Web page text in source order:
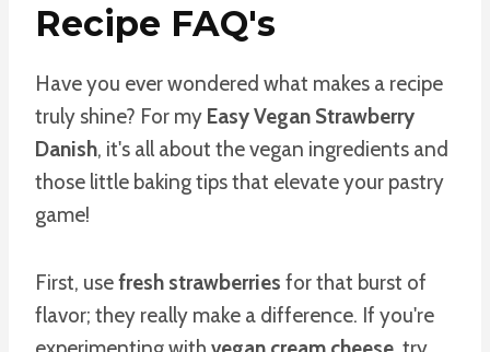
Recipe FAQ's
Have you ever wondered what makes a recipe
truly shine? For my Easy Vegan Strawberry
Danish, it's all about the vegan ingredients and
those little baking tips that elevate your pastry
game!
First, usefresh strawberries for that burst of
flavor; they really make a difference. If you're